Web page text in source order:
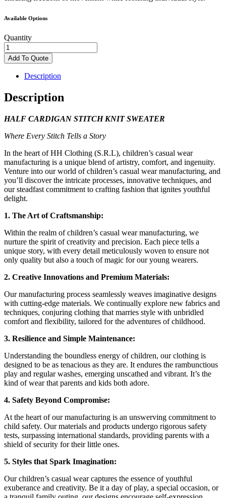
Available Options
Quantity
Half
Cardigan
Sweater
quantity
Add To Quote
Description
Description
HALF CARDIGAN STITCH KNIT SWEATER
Where Every Stitch Tells a Story
In the heart of HH Clothing (S.R.L), children’s casual wear
manufacturing is a unique blend of artistry, comfort, and ingenuity.
Venture into our world of children’s casual wear manufacturing, and
you’ll discover the intricate processes, innovative techniques, and
our steadfast commitment to crafting fashion that ignites youthful
delight.
1. The Art of Craftsmanship:
Within the realm of children’s casual wear manufacturing, we
nurture the spirit of creativity and precision. Each piece tells a
unique story, with every detail meticulously woven to ensure not
only quality but also a touch of magic for our young wearers.
2. Creative Innovations and Premium Materials:
Our manufacturing process seamlessly weaves imaginative designs
with cutting-edge materials. We continually explore new fabrics and
techniques, conjuring clothing that marries style with unbridled
comfort and flexibility, tailored for the adventures of childhood.
3. Resilience and Simple Maintenance:
Understanding the boundless energy of children, our clothing is
designed to be as tenacious as they are. It endures the rambunctious
play and regular washes, emerging unscathed and vibrant. It’s the
kind of wear that parents and kids both adore.
4. Safety Beyond Compromise:
At the heart of our manufacturing is an unswerving commitment to
child safety. Our materials and products undergo rigorous safety
tests, surpassing international standards, providing parents with a
shield of security for their little ones.
5. Styles that Spark Imagination:
Our children’s casual wear captures the essence of youthful
exuberance and creativity. Be it a day of play, a special occasion, or